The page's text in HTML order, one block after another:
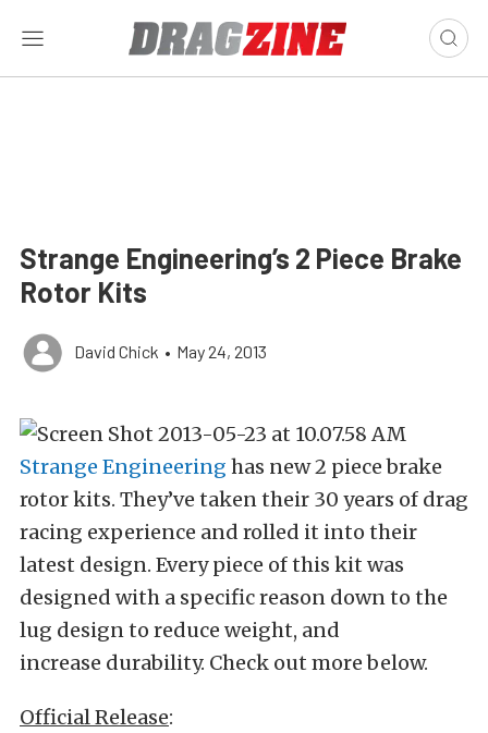
Strange Engineering’s 2 Piece Brake
Rotor Kits
David Chick • May 24, 2013
Strange Engineering has new 2 piece brake
rotor kits. They’ve taken their 30 years of drag
racing experience and rolled it into their
latest design. Every piece of this kit was
designed with a specific reason down to the
lug design to reduce weight, and
increase durability. Check out more below.
Official Release: